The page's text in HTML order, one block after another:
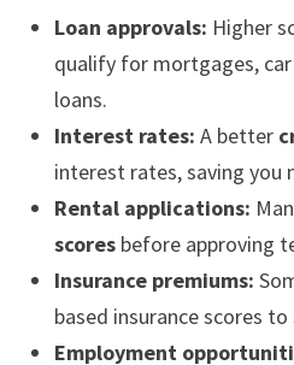
Loan approvals: Higher
qualify for mortgages,
loans.
Interest rates: A better
interest rates, saving you
Rental applications:
scores before approving
Insurance premiums:
based insurance scores
Employment